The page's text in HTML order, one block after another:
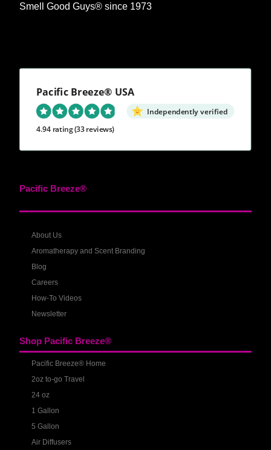
Smell Good Guys® since 1973
Pacific Breeze® USA
Independently verified
4.94 rating(33 reviews)
Pacific Breeze®
About Us
Aromatherapy and Scent Branding
Blog
Careers
How-To Videos
Newsletter
Shop Pacific Breeze®
Pacific Breeze® Home
2oz to-go Travel
24 oz
1 Gallon
5 Gallon
Air Diffusers